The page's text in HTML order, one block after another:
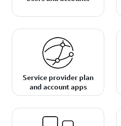
Service provider plan
and account apps